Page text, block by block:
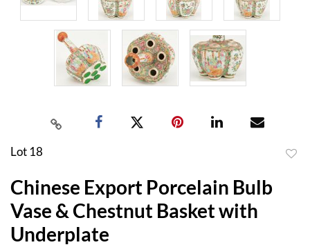
Lot 18
Chinese Export Porcelain Bulb
Vase & Chestnut Basket with
Underplate